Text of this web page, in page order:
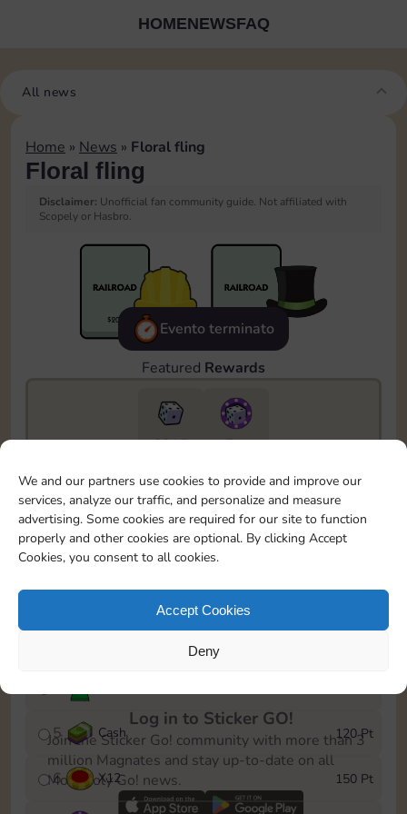
We and our partners use cookies to provide and improve our
services, analyze our traffic, and personalize and measure
advertising. Some cookies are required for our site to function
properly and other cookies are optional. By clicking Accept
Cookies, you consent to all cookies.
Accept Cookies
Deny
HOMENEWSFAQ
All news
Home » News » Floral fling
Floral fling
Disclaimer: Unofficial fan community guide. Not affiliated with
Scopely or Hasbro.
Evento terminato
Featured Rewards
6815
5m
To easily monitor your progress in the Monopoly GO!
event, you can select the level you’ve reached and
save it as a reminder.
1
X8
5 Cash 120 Pt
6 X12 150 Pt
Log in to Sticker GO!
Join the Sticker Go! community with more than 3
million Magnates and stay up-to-date on all
Monopoly Go! news.